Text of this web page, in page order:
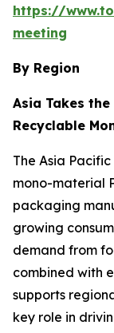
https://
meeting
By Region
Asia Takes
Recyclable
The Asia
mono-material
packaging
growing
demand from
combined with
supports
key role in